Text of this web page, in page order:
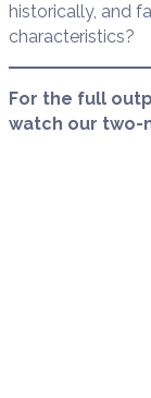
historically, and
characteristics?
For the full
watch our two-